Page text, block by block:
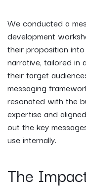
We conducted a
development
their proposition
narrative, tailored
their target
messaging
resonated with the
expertise and
out the key
use internally.
The